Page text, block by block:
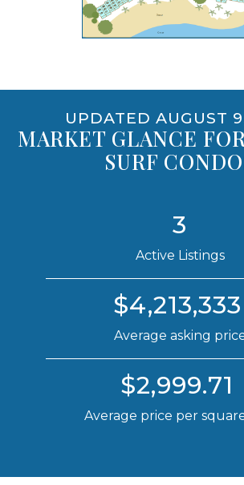
UPDATED AUGUST
MARKET GLANCE
SURF
3
Active Listings
$4,213,333
Average asking
$2,999.71
Average price per